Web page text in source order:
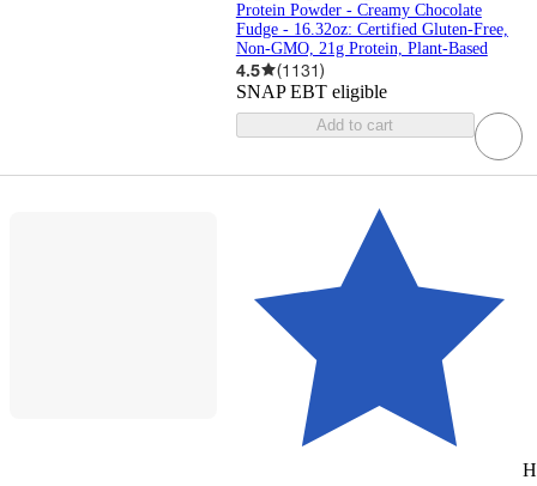
Protein Powder - Creamy Chocolate
Fudge - 16.32oz: Certified Gluten-Free,
Non-GMO, 21g Protein, Plant-Based
4.5 (1131)
SNAP EBT eligible
Add to cart